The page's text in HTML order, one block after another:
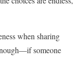
when sharing
someone